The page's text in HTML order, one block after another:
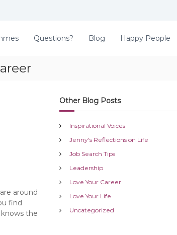
Questions? Blog Happy People
around
find
the
Other Blog Posts
Inspirational Voices
Jenny's Reflections on Life
Job Search Tips
Leadership
Love Your Career
Love Your Life
Uncategorized